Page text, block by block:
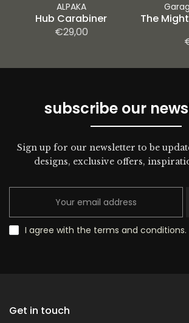
ALPAKA
Hub Carabiner
€29,00
The
subscribe our
Sign up for our newsletter to be
designs, exclusive offers,
I agree with the terms and conditions.
Get in touch